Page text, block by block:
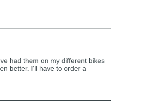
had them on my different bikes
better. I'll have to order a